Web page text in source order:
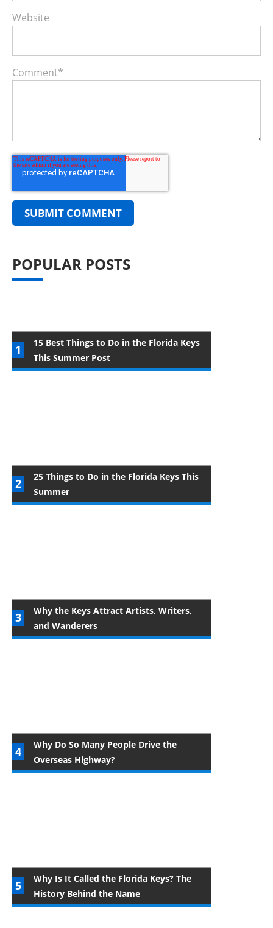
Website
Comment*
POPULAR POSTS
15 Best Things to Do in the Florida Keys
This Summer Post
25 Things to Do in the Florida Keys This
Summer
Why the Keys Attract Artists, Writers,
and Wanderers
Why Do So Many People Drive the
Overseas Highway?
Why Is It Called the Florida Keys? The
History Behind the Name